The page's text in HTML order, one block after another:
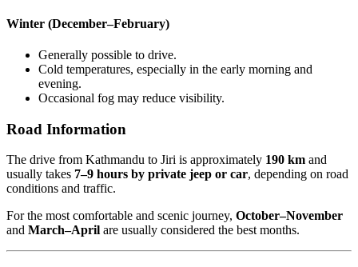
Winter (December–February)
Generally possible to drive.
Cold temperatures, especially in the early morning and
evening.
Occasional fog may reduce visibility.
Road Information
The drive from Kathmandu to Jiri is approximately 190 km and
usually takes 7–9 hours by private jeep or car, depending on road
conditions and traffic.
For the most comfortable and scenic journey, October–November
and March–April are usually considered the best months.